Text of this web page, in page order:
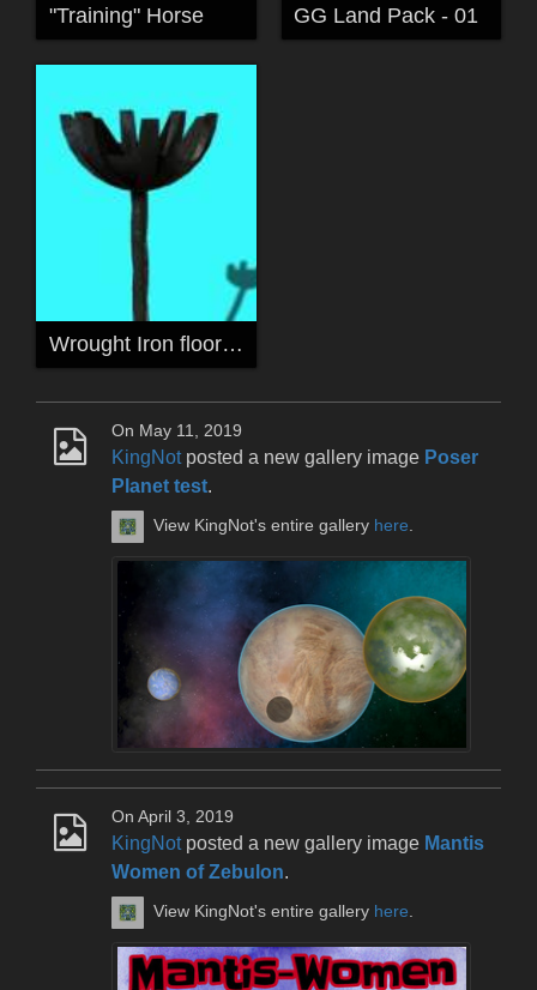
"Training" Horse GG Land Pack - 01
Wrought Iron floor lamp
On May 11, 2019
KingNotposted a new gallery image Poser
Planet test.
View KingNot's entire gallery here
On April 3, 2019
KingNotposted a new gallery image Mantis
Women of Zebulon.
View KingNot's entire gallery here